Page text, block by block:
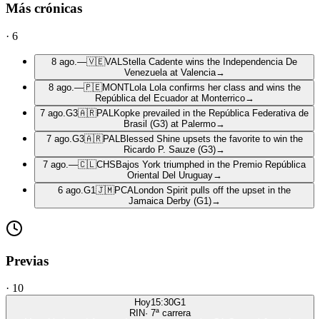
Más crónicas
· 6
8 ago. —🇻🇪VAL Stella Cadente wins the Independencia De
Venezuela at Valencia→
8 ago. —🇵🇪MONTLola Lola confirms her class and wins the
República del Ecuador at Monterrico→
7 ago. G3🇦🇷PAL Kopke prevailed in the República Federativa de
Brasil (G3) at Palermo→
7 ago. G3🇦🇷PAL Blessed Shine upsets the favorite to win the
Ricardo P. Sauze (G3)→
7 ago. —🇨🇱CHS Bajos York triumphed in the Premio República
Oriental Del Uruguay→
6 ago. G1 🇯🇲PCA London Spirit pulls off the upset in the
Jamaica Derby (G1)→
Previas
· 10
Hoy15:30G1
RIN· 7ª carrera